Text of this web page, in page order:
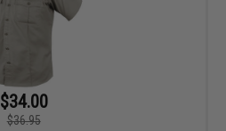
$34.00
$36.95